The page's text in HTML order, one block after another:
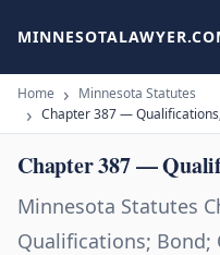
Home
Minnesota Statutes
Chapter 387 —
Chapter 387 —
Minnesota Statutes
Qualifications; Bond;